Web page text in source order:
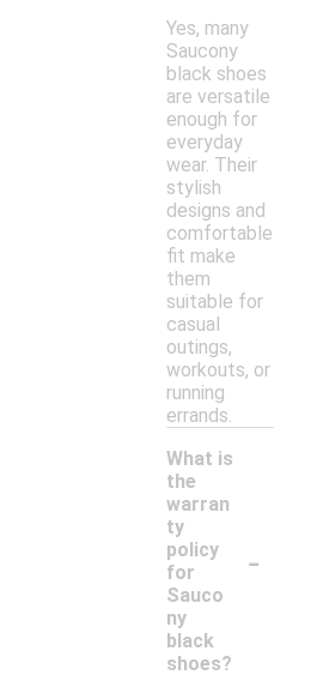
Yes, many
Saucony
black shoes
are versatile
enough for
everyday
wear. Their
stylish
designs and
comfortable
fit make
them
suitable for
casual
outings,
workouts, or
running
errands.
What is
the
warran
ty
policy
for
Sauco
ny
black
shoes?
-